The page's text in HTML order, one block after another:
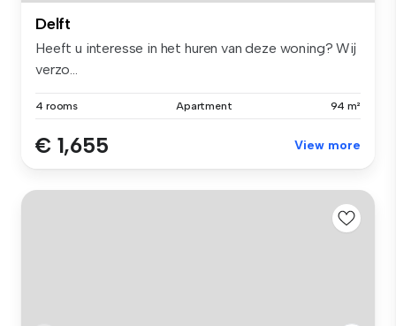
Delft
Heeft u interesse in het huren van deze woning? Wij
verzo...
4 rooms Apartment 94 m²
€ 1,655 View more